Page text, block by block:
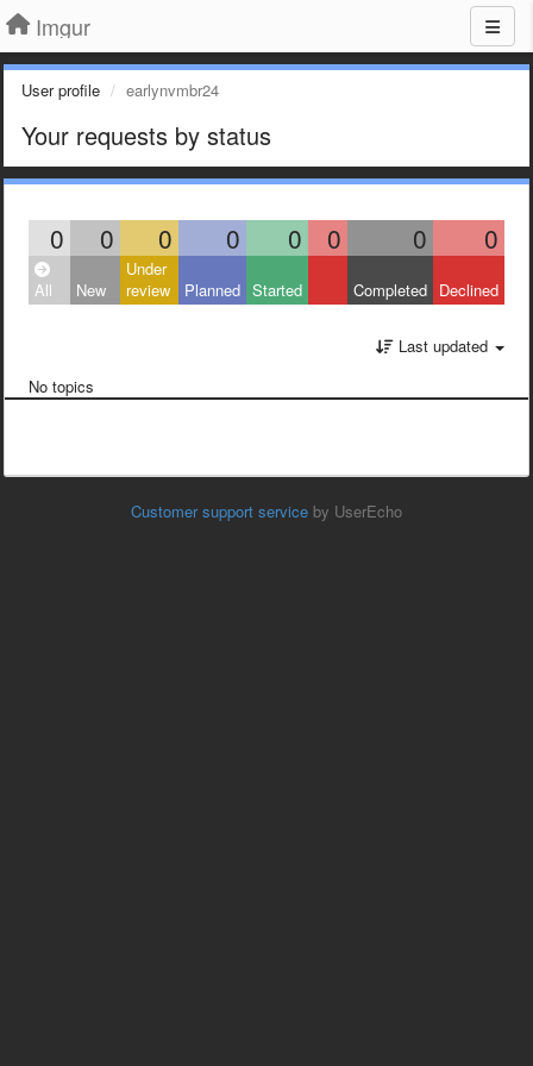
Imgur
User profile earlynvmbr24
Your requests by status
0 0 0 0 0 0 0 0
All New
Under
review
Planned Started Completed Declined
Last updated
No topics
Customer support service by UserEcho